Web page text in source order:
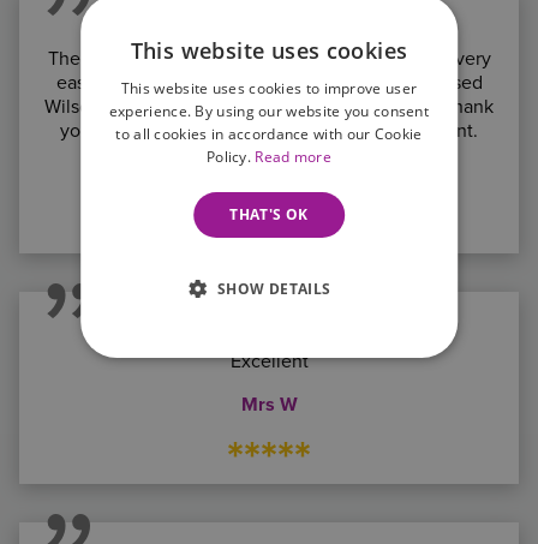
The whole process has been painless. I found it very
easy to handle, not time consuming. We have used
Wilson Browne 3 times and will do again. A big thank
you to you and all the girls in the team. Excellent.
*****
Excellent
Mrs W
*****
This website uses cookies
This website uses cookies to improve user
experience. By using our website you consent
to all cookies in accordance with our Cookie
Policy. Read more
THAT'S OK
SHOW DETAILS